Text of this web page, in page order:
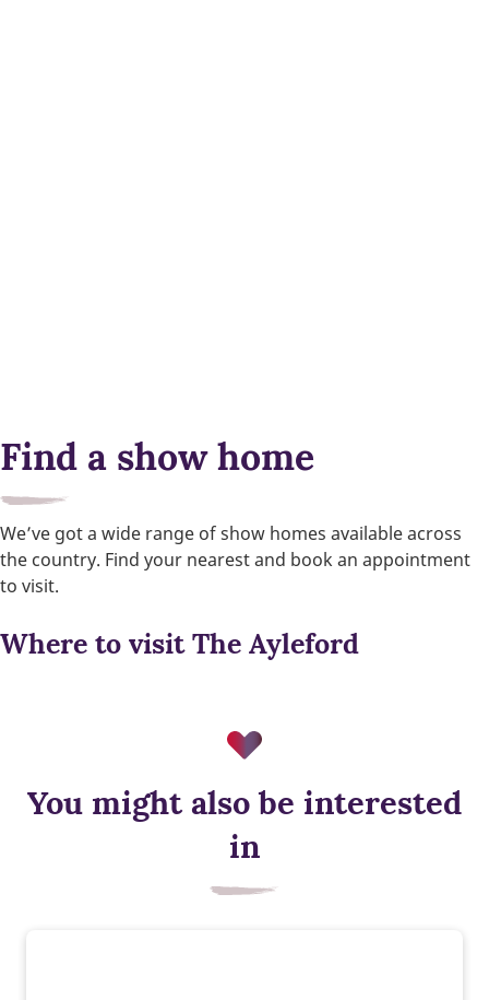
convenience, lower energy costs, and a modern Taylor
Find a show home
We’ve got a wide range of show homes available across
the country. Find your nearest and book an appointment
to visit.
Where to visit The Ayleford
You might also be interested
in